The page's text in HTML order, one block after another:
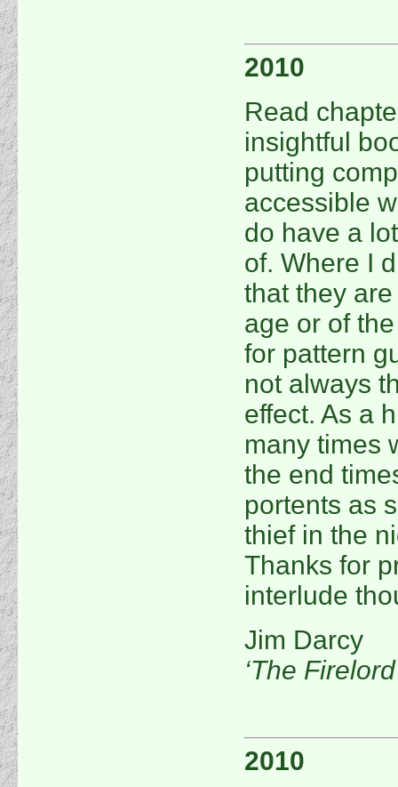
2010
Read
insightful
putting
accessible
do have a
of. Where I
that they
age or of
for pattern
not always
effect. As a
many times
the end
portents as
thief in the
Thanks for
interlude
Jim Darcy
‘The
2010